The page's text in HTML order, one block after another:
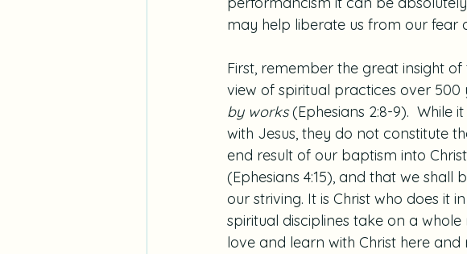
may help liberate us from our fear
First, remember the great insight
view of spiritual practices over 500
by works (Ephesians 2:8-9).  While
with Jesus, they do not constitute
end result of our baptism into
(Ephesians 4:15), and that we shall
our striving. It is Christ who does it
spiritual disciplines take on a
love and learn with Christ here